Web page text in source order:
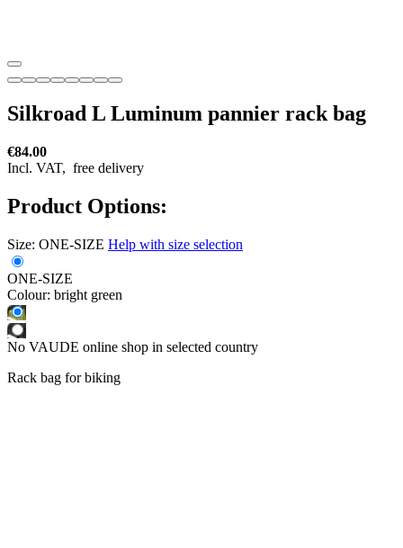
Silkroad L Luminum pannier rack bag
€84.00
Incl. VAT, free delivery
Product Options:
Size: ONE-SIZE Help with size selection
ONE-SIZE
Colour: bright green
No VAUDE online shop in selected country
Rack bag for biking